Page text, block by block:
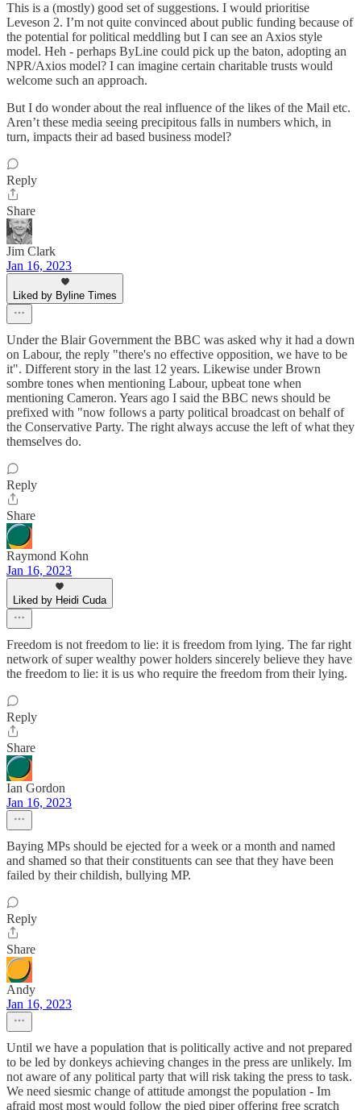
This is a (mostly) good set of suggestions. I would prioritise
Leveson 2. I’m not quite convinced about public funding because of
the potential for political meddling but I can see an Axios style
model. Heh - perhaps ByLine could pick up the baton, adopting an
NPR/Axios model? I can imagine certain charitable trusts would
welcome such an approach.
But I do wonder about the real influence of the likes of the Mail etc.
Aren’t these media seeing precipitous falls in numbers which, in
turn, impacts their ad based business model?
Reply
Share
Jim Clark
Jan 16, 2023
Liked by Byline Times
Under the Blair Government the BBC was asked why it had a down
on Labour, the reply "there's no effective opposition, we have to be
it". Different story in the last 12 years. Likewise under Brown
sombre tones when mentioning Labour, upbeat tone when
mentioning Cameron. Years ago I said the BBC news should be
prefixed with "now follows a party political broadcast on behalf of
the Conservative Party. The right always accuse the left of what they
themselves do.
Reply
Share
Raymond Kohn
Jan 16, 2023
Liked by Heidi Cuda
Freedom is not freedom to lie: it is freedom from lying. The far right
network of super wealthy power holders sincerely believe they have
the freedom to lie: it is us who require the freedom from their lying.
Reply
Share
Ian Gordon
Jan 16, 2023
Baying MPs should be ejected for a week or a month and named
and shamed so that their constituents can see that they have been
failed by their childish, bullying MP.
Reply
Share
Andy
Jan 16, 2023
Until we have a population that is politically active and not prepared
to be led by donkeys achieving changes in the press are unlikely. Im
not aware of any political party that will risk taking the press to task.
We need siesmic change of attitude amongst the population - Im
afraid most most would follow the pied piper offering free scratch